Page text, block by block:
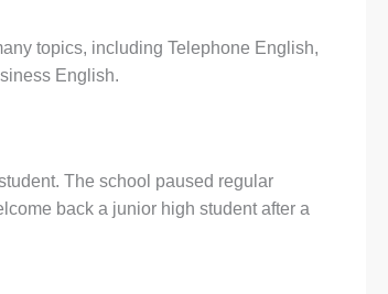
topics, including Telephone English,
English.
The school paused regular
back a junior high student after a